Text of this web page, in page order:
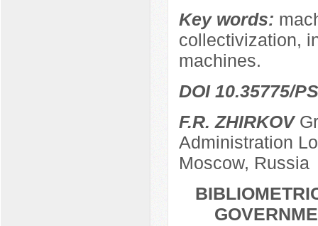
Key words:
collectivization,
machines.
DOI 10.35775/
F.R. ZHIRKOV
Administration
Moscow, Russia